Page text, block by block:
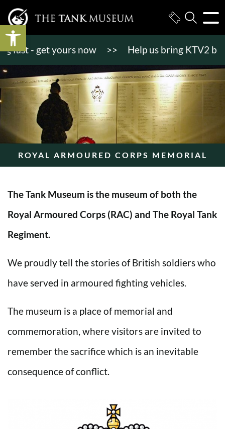
Open toolbar
- get yours now >> Help us bring KTV2 back
ROYAL ARMOURED CORPS MEMORIAL
The Tank Museum is the museum of both the
Royal Armoured Corps (RAC) and The Royal Tank
Regiment.
We proudly tell the stories of British soldiers who
have served in armoured fighting vehicles.
The museum is a place of memorial and
commemoration, where visitors are invited to
remember the sacrifice which is an inevitable
consequence of conflict.